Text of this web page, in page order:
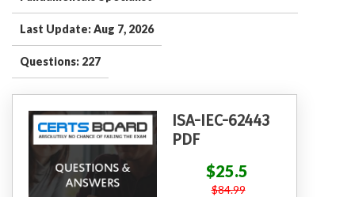
Last Update: Aug 7, 2026
Questions: 227
ISA-IEC-62443
PDF
$25.5
$84.99